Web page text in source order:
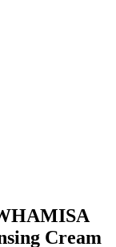
Cream